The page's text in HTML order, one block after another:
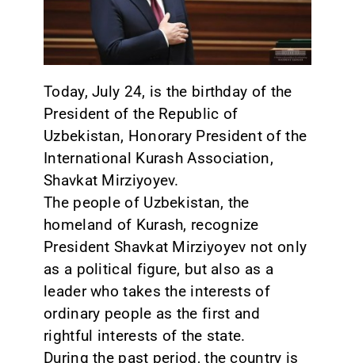
Today, July 24, is the birthday of the
President of the Republic of
Uzbekistan, Honorary President of the
International Kurash Association,
Shavkat Mirziyoyev.
The people of Uzbekistan, the
homeland of Kurash, recognize
President Shavkat Mirziyoyev not only
as a political figure, but also as a
leader who takes the interests of
ordinary people as the first and
rightful interests of the state.
During the past period, the country is